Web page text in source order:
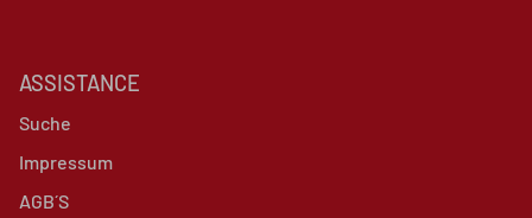
ASSISTANCE
Suche
Impressum
AGB´S